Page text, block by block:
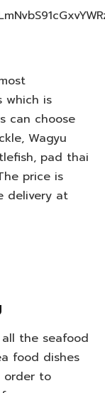
which is
can choose
Wagyu
pad thai
price is
delivery at
the seafood
food dishes
order to